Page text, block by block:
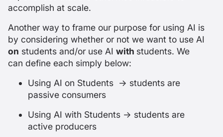
accomplish at scale.
Another way to frame our purpose for using AI is
by considering whether or not we want to use AI
on students and/or use AI with students. We
can define each simply below:
Using AI on Students → students are
passive consumers
Using AI with Students → students are
active producers